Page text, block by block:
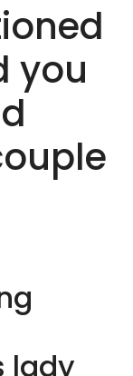
you
lady